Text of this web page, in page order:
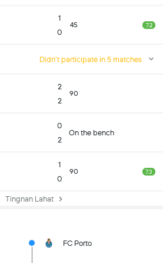
1
0
45 7.2
Didn't participate in 5 matches
2
2
90
0
2
On the bench
1
0
90 7.3
Tingnan Lahat
FC Porto